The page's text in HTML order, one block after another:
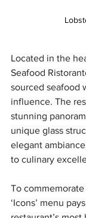
Located in the
Seafood
sourced seafood
influence. The
stunning
unique glass
elegant
to culinary
To
‘Icons’ menu